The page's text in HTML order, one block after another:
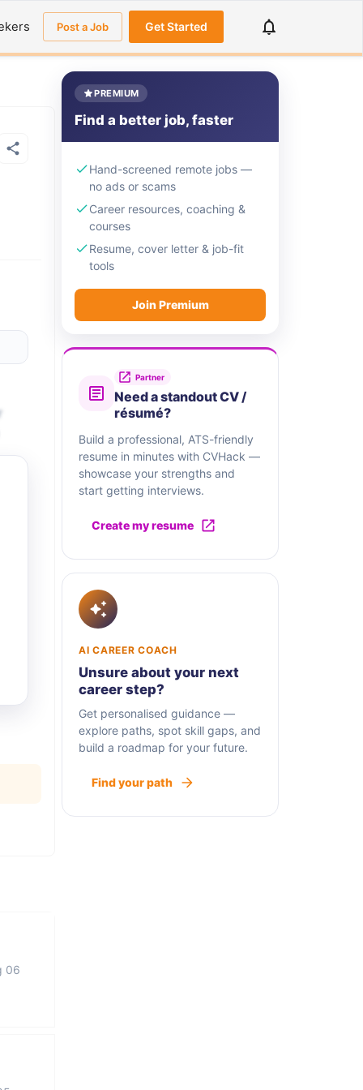
Post a Job Get Started
06
PREMIUM
Find a better job, faster
Hand-screened remote jobs —
no ads or scams
Career resources, coaching &
courses
Resume, cover letter & job-fit
tools
Join Premium
Partner
Need a standout CV /
résumé?
Build a professional, ATS-friendly
resume in minutes with CVHack —
showcase your strengths and
start getting interviews.
Create my resume
AI CAREER COACH
Unsure about your next
career step?
Get personalised guidance —
explore paths, spot skill gaps, and
build a roadmap for your future.
Find your path